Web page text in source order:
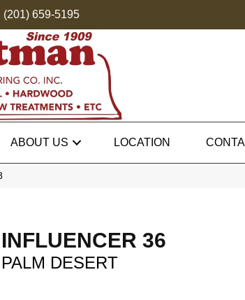
(201) 659-5195
ABOUT US LOCATION
INFLUENCER 36
PALM DESERT